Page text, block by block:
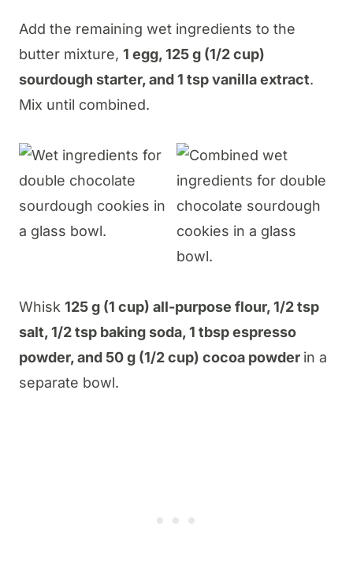
Add the remaining wet ingredients to the
butter mixture, 1 egg, 125 g (1/2 cup)
sourdough starter, and 1 tsp vanilla extract.
Mix until combined.
Whisk 125 g (1 cup) all-purpose flour, 1/2 tsp
salt, 1/2 tsp baking soda, 1 tbsp espresso
powder, and 50 g (1/2 cup) cocoa powder in a
separate bowl.